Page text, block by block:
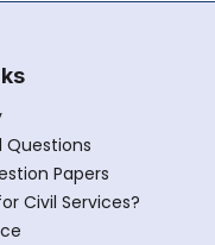
Questions
Papers
Civil Services?